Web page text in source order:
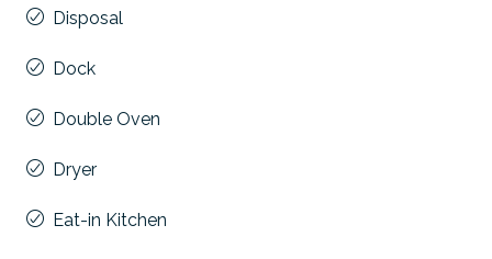
Disposal
Dock
Double Oven
Dryer
Eat-in Kitchen